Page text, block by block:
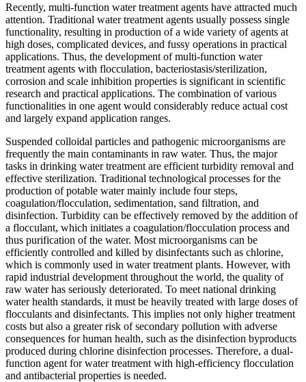
Recently, multi-function water treatment agents have attracted much
attention. Traditional water treatment agents usually possess single
functionality, resulting in production of a wide variety of agents at
high doses, complicated devices, and fussy operations in practical
applications. Thus, the development of multi-function water
treatment agents with flocculation, bacteriostasis/sterilization,
corrosion and scale inhibition properties is significant in scientific
research and practical applications. The combination of various
functionalities in one agent would considerably reduce actual cost
and largely expand application ranges.
Suspended colloidal particles and pathogenic microorganisms are
frequently the main contaminants in raw water. Thus, the major
tasks in drinking water treatment are efficient turbidity removal and
effective sterilization. Traditional technological processes for the
production of potable water mainly include four steps,
coagulation/flocculation, sedimentation, sand filtration, and
disinfection. Turbidity can be effectively removed by the addition of
a flocculant, which initiates a coagulation/flocculation process and
thus purification of the water. Most microorganisms can be
efficiently controlled and killed by disinfectants such as chlorine,
which is commonly used in water treatment plants. However, with
rapid industrial development throughout the world, the quality of
raw water has seriously deteriorated. To meet national drinking
water health standards, it must be heavily treated with large doses of
flocculants and disinfectants. This implies not only higher treatment
costs but also a greater risk of secondary pollution with adverse
consequences for human health, such as the disinfection byproducts
produced during chlorine disinfection processes. Therefore, a dual-
function agent for water treatment with high-efficiency flocculation
and antibacterial properties is needed.